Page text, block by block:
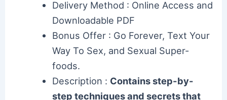
Delivery Method : Online Access and
Downloadable PDF
Bonus Offer : Go Forever, Text Your
Way To Sex, and Sexual Super-
foods.
Description : Contains step-by-
step techniques and secrets that